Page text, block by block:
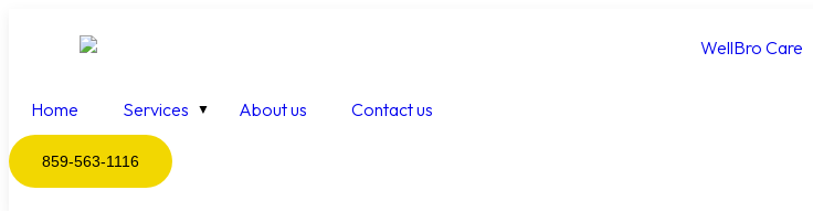
Home Services About us Contact us
859-563-1116